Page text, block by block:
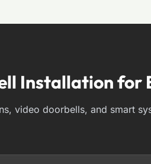
Installation for
video doorbells, and smart